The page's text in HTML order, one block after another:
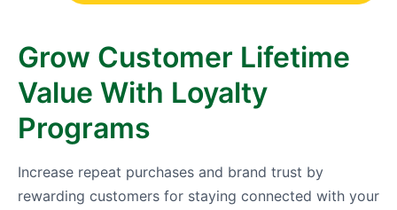
Grow Customer Lifetime
Value With Loyalty
Programs
Increase repeat purchases and brand trust by
rewarding customers for staying connected with your